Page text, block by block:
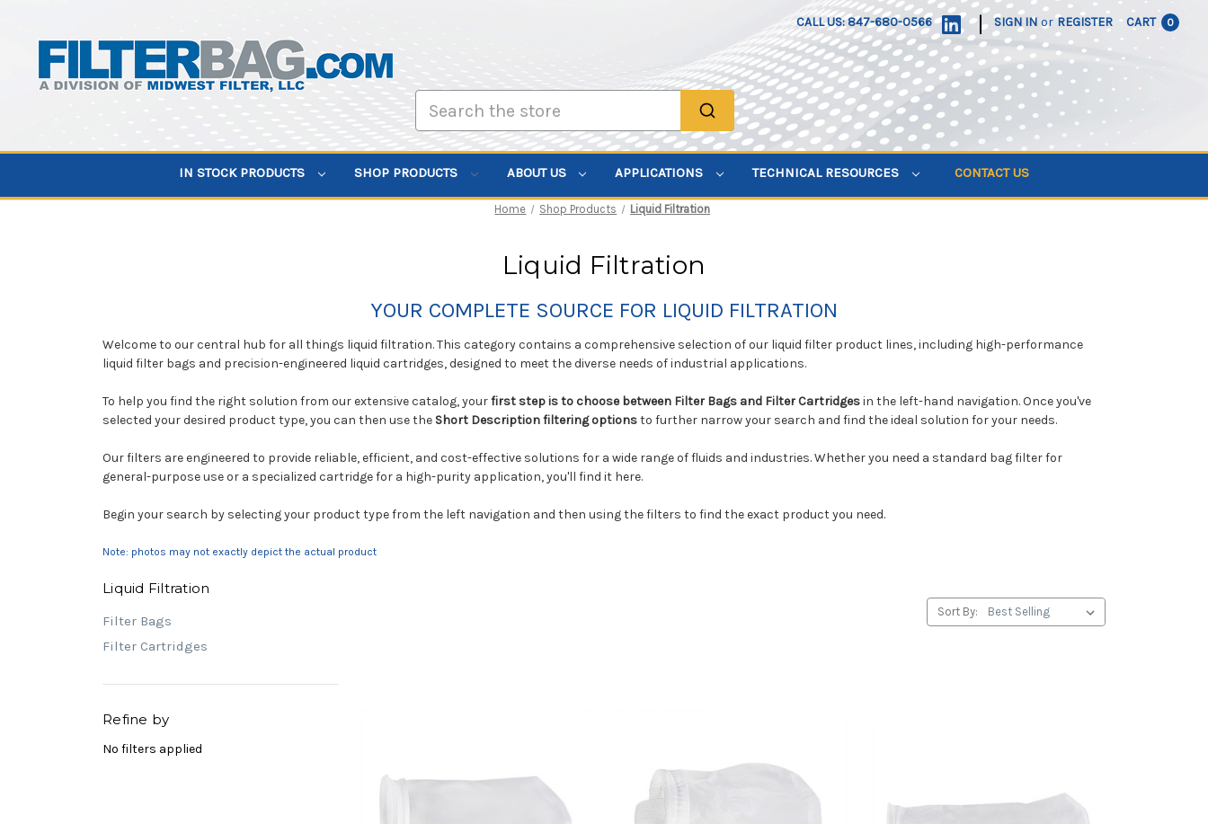
CALL US: 847-680-0566 | SIGN IN or REGISTER CART 0
IN STOCK PRODUCTS SHOP PRODUCTS ABOUT US APPLICATIONS TECHNICAL RESOURCES CONTACT US
Home Shop Products Liquid Filtration
Liquid Filtration
YOUR COMPLETE SOURCE FOR LIQUID FILTRATION
Welcome to our central hub for all things liquid filtration. This category contains a comprehensive selection of our liquid filter product lines, including high-performance
liquid filter bags and precision-engineered liquid cartridges, designed to meet the diverse needs of industrial applications.
To help you find the right solution from our extensive catalog, yourfirst step is to choose between Filter Bags and Filter Cartridgesin the left-hand navigation. Once you've
selected your desired product type, you can then use the Short Description filtering optionsto further narrow your search and find the ideal solution for your needs.
Our filters are engineered to provide reliable, efficient, and cost-effective solutions for a wide range of fluids and industries. Whether you need a standard bag filter for
general-purpose use or a specialized cartridge for a high-purity application, you'll find it here.
Begin your search by selecting your product type from the left navigation and then using the filters to find the exact product you need.
Note: photos may not exactly depict the actual product
Liquid Filtration
Filter Bags
Filter Cartridges
Refine by
No filters applied
Sort By: